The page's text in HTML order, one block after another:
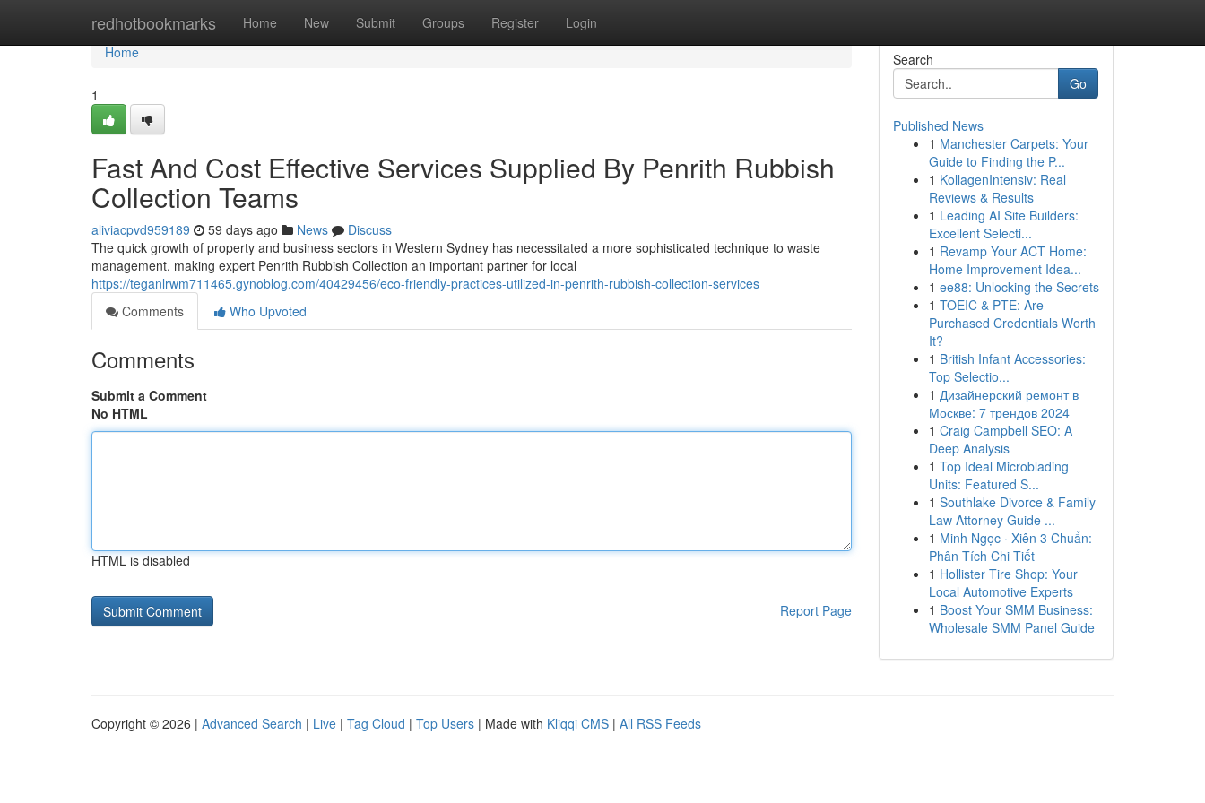
redhotbookmarks Home New Submit Groups Register Login
Home
Home
1
Fast And Cost Effective Services Supplied By Penrith Rubbish
Collection Teams
aliviacpvd959189 59 days ago News
Discuss
The quick growth of property and business sectors in Western Sydney has necessitated a more sophisticated technique to waste
management, making expert Penrith Rubbish Collection an important partner for local
https://teganlrwm711465.gynoblog.com/40429456/eco-friendly-practices-utilized-in-penrith-rubbish-collection-services
Comments
Who Upvoted
Comments
Submit a Comment
No HTML
HTML is disabled
Report Page
Search
Go
Published News
1 Manchester Carpets: Your
Guide to Finding the P...
1 KollagenIntensiv: Real
Reviews & Results
1 Leading AI Site Builders:
Excellent Selecti...
1 Revamp Your ACT Home:
Home Improvement Idea...
1 ee88: Unlocking the Secrets
1 TOEIC & PTE: Are
Purchased Credentials Worth
It?
1 British Infant Accessories:
Top Selectio...
1 Дизайнерский ремонт в
Москве: 7 трендов 2024
1 Craig Campbell SEO: A
Deep Analysis
1 Top Ideal Microblading
Units: Featured S...
1 Southlake Divorce & Family
Law Attorney Guide ...
1 Minh Ngọc · Xiên 3 Chuẩn:
Phân Tích Chi Tiết
1 Hollister Tire Shop: Your
Local Automotive Experts
1 Boost Your SMM Business:
Wholesale SMM Panel Guide
Copyright © 2026 | Advanced Search | Live | Tag Cloud | Top Users | Made with Kliqqi CMS | All RSS Feeds